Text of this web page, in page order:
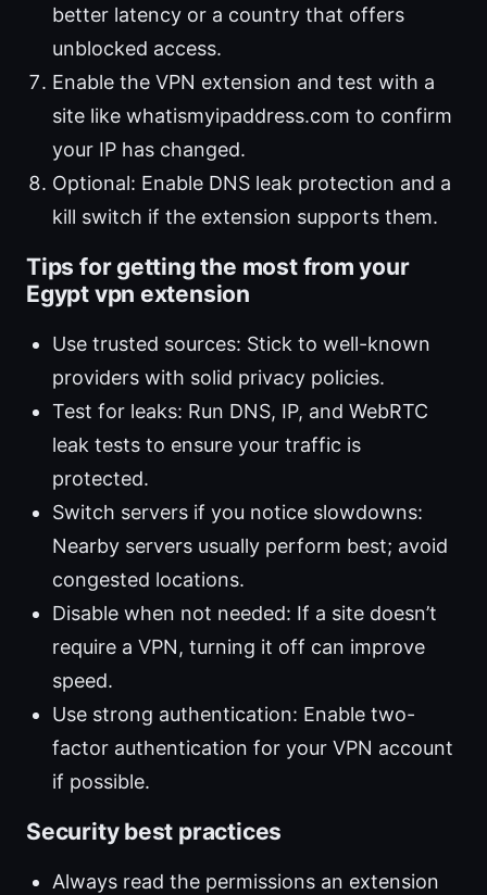
better latency or a country that offers
unblocked access.
Enable the VPN extension and test with a
site like whatismyipaddress.com to confirm
your IP has changed.
Optional: Enable DNS leak protection and a
kill switch if the extension supports them.
Tips for getting the most from your
Egypt vpn extension
Use trusted sources: Stick to well-known
providers with solid privacy policies.
Test for leaks: Run DNS, IP, and WebRTC
leak tests to ensure your traffic is
protected.
Switch servers if you notice slowdowns:
Nearby servers usually perform best; avoid
congested locations.
Disable when not needed: If a site doesn’t
require a VPN, turning it off can improve
speed.
Use strong authentication: Enable two-
factor authentication for your VPN account
if possible.
Security best practices
Always read the permissions an extension